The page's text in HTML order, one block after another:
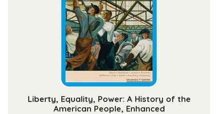
Liberty, Equality, Power: A History of the
American People, Enhanced